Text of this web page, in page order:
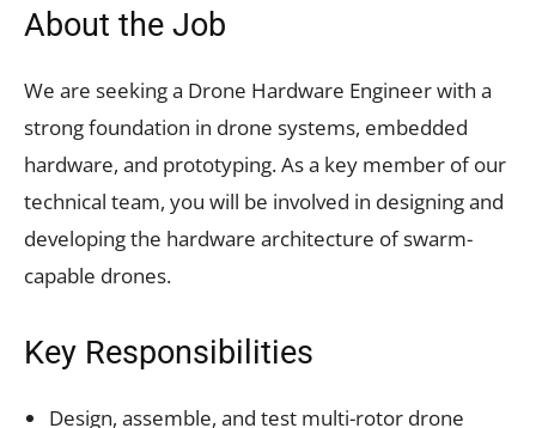
About the Job
We are seeking a Drone Hardware Engineer with a
strong foundation in drone systems, embedded
hardware, and prototyping. As a key member of our
technical team, you will be involved in designing and
developing the hardware architecture of swarm-
capable drones.
Key Responsibilities
Design, assemble, and test multi-rotor drone